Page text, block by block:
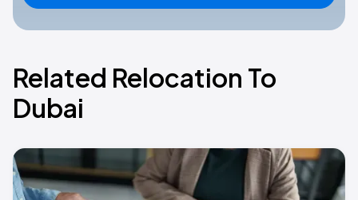
Related Relocation To
Dubai